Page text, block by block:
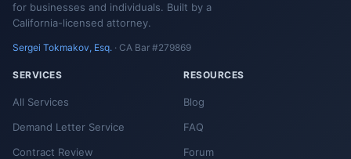
for businesses and individuals. Built by a
California-licensed attorney.
Sergei Tokmakov, Esq. · CA Bar #279869
SERVICES
All Services
Demand Letter Service
Contract Review
RESOURCES
Blog
FAQ
Forum